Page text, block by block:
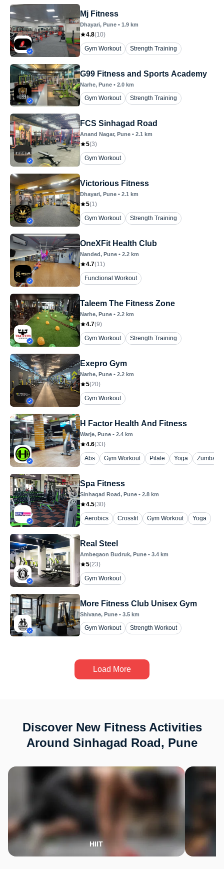
Mj Fitness
Dhayari, Pune • 1.9 km
4.8(10)
Gym Workout
Strength Training
G99 Fitness and Sports Academy
Narhe, Pune • 2.0 km
Gym Workout Strength Training
FCS Sinhagad Road
Anand Nagar, Pune • 2.1 km
5(3)
Gym Workout
Victorious Fitness
Dhayari, Pune • 2.1 km
5(1)
Gym Workout
Strength Training
OneXFit Health Club
Nanded, Pune • 2.2 km
4.7(11)
Functional Workout
Taleem The Fitness Zone
Narhe, Pune • 2.2 km
4.7(9)
Gym Workout
Strength Training
Exepro Gym
Narhe, Pune • 2.2 km
5(20)
Gym Workout
H Factor Health And Fitness
Warje, Pune • 2.4 km
4.6(33)
Abs
Gym Workout Pilate Yoga Zumba
Spa Fitness
Sinhagad Road, Pune • 2.8 km
4.5(30)
Aerobics
Crossfit Gym Workout Yoga
Real Steel
Ambegaon Budruk, Pune • 3.4 km
5(23)
Gym Workout
More Fitness Club Unisex Gym
Shivane, Pune • 3.5 km
Gym Workout Strength Workout
Load More
Discover New Fitness Activities
Around Sinhagad Road, Pune
HIIT